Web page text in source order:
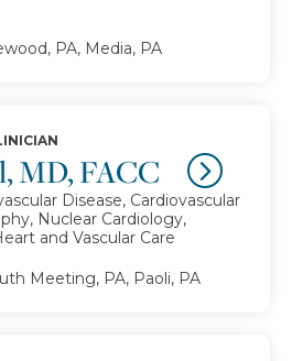
PA, Media, PA
MD, FACC
Disease, Cardiovascular
Nuclear Cardiology,
and Vascular Care
Meeting, PA, Paoli, PA